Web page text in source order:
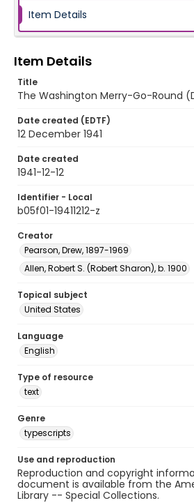
Item Details
Item Details
Title
The Washington Merry-Go-Round
Date created (EDTF)
12 December 1941
Date created
1941-12-12
Identifier - Local
b05f01-19411212-z
Creator
Pearson, Drew, 1897-1969
Allen, Robert S. (Robert Sharon), b. 1900
Topical subject
United States
Language
English
Type of resource
text
Genre
typescripts
Use and reproduction
Reproduction and copyright
document is available from the
Library -- Special Collections.